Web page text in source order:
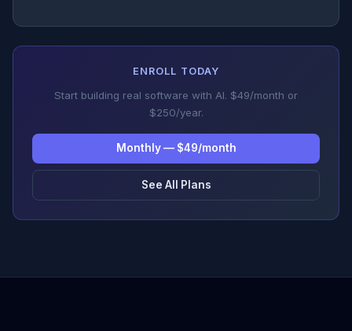
ENROLL TODAY
Start building real software with AI. $49/month or
$250/year.
Monthly — $49/month
See All Plans